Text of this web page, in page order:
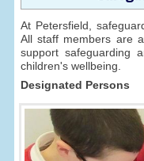
At Petersfield,
All staff members are
support safeguarding
children's wellbeing.
Designated Persons